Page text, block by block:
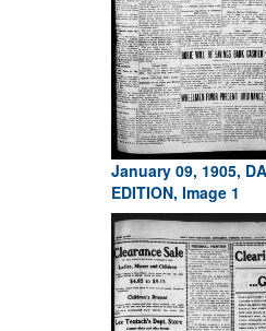
January 09, 1905,
EDITION, Image 1